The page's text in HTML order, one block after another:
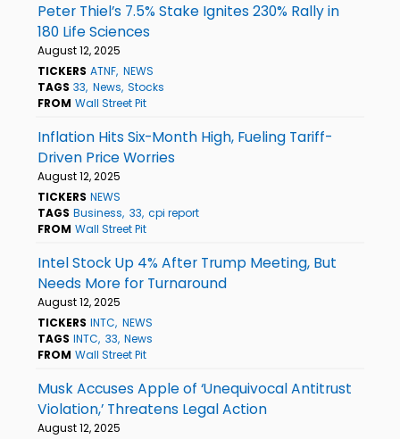
Peter Thiel’s 7.5% Stake Ignites 230% Rally in
180 Life Sciences
August 12, 2025
TICKERS ATNF NEWS
TAGS 33 News Stocks
FROM Wall Street Pit
Inflation Hits Six-Month High, Fueling Tariff-
Driven Price Worries
August 12, 2025
TICKERS NEWS
TAGS Business 33 cpi report
FROM Wall Street Pit
Intel Stock Up 4% After Trump Meeting, But
Needs More for Turnaround
August 12, 2025
TICKERS INTC NEWS
TAGS INTC 33 News
FROM Wall Street Pit
Musk Accuses Apple of ‘Unequivocal Antitrust
Violation,’ Threatens Legal Action
August 12, 2025